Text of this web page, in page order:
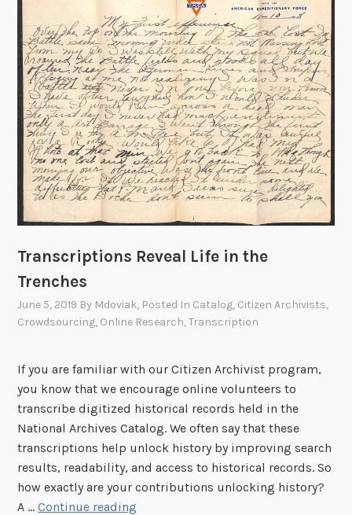
h
F
e
a
t
u
r
e
:
O
p
l
a
r
a
c
t
e
r
Transcriptions Reveal Life in the
Trenches
June 5, 2019 By Mdoviak, Posted In Catalog, Citizen Archivists,
Crowdsourcing, Online Research,Transcription
If you are familiar with our Citizen Archivist program,
you know that we encourage online volunteers to
transcribe digitized historical records held in the
National Archives Catalog. We often say that these
transcriptions help unlock history by improving search
results, readability, and access to historical records. So
how exactly are your contributions unlocking history?
A …Continue reading